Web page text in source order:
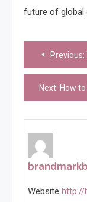
future of global
PostPrevious:
Next: How to
Website http://